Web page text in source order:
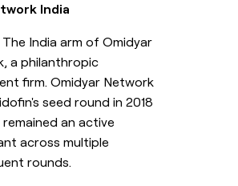
India
The India arm of Omidyar
a philanthropic
firm. Omidyar Network
seed round in 2018
remained an active
across multiple
rounds.